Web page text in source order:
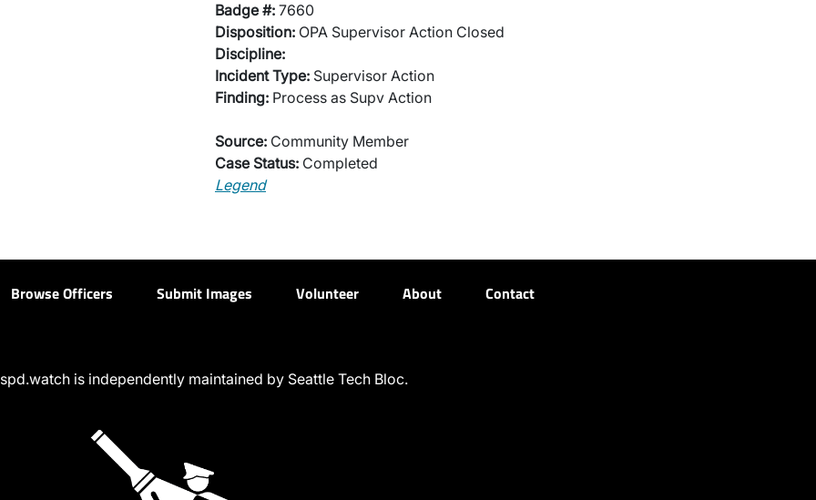
Badge #: 7660
Disposition: OPA Supervisor Action Closed
Discipline:
Incident Type: Supervisor Action
Finding: Process as Supv Action
Source: Community Member
Case Status: Completed
Legend
Browse Officers Submit Images Volunteer About Contact
spd.watch is independently maintained by Seattle Tech Bloc.